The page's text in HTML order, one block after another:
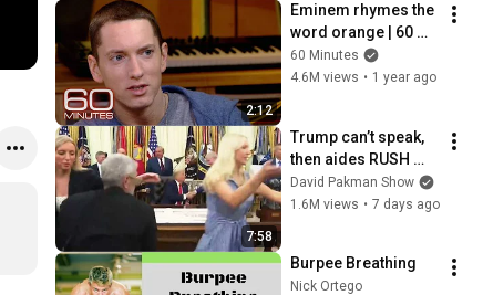
Screensaver
2:12
Eminem rhymes the
word orange | 60
Minutes Archive
60 Minutes
4.6M views • 1 year ago
7:58
Trump can’t speak,
then aides RUSH
reporters out
David Pakman Show
1.6M views • 7 days ago
Burpee Breathing
Nick Ortego